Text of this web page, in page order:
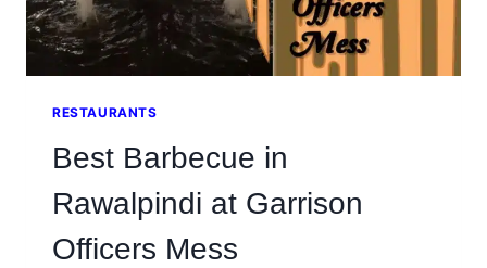
RESTAURANTS
Best Barbecue in
Rawalpindi at Garrison
Officers Mess